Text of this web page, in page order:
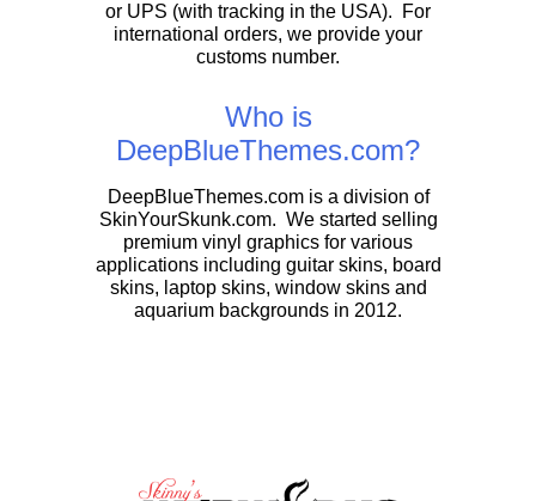
Who is
DeepBlueThemes.com?
DeepBlueThemes.com is a division of
SkinYourSkunk.com. We started selling
premium vinyl graphics for various
applications including guitar skins, board
skins, laptop skins, window skins and
aquarium backgrounds in 2012.
or UPS (with tracking in the USA). For
international orders, we provide your
customs number.